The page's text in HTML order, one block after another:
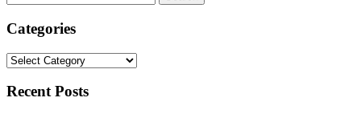
for:
Categories
Categories
Recent Posts